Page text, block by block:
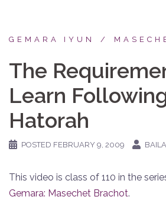
GEMARA IYUN
The
Learn
Hatorah
POSTED FEBRUARY 9, 2009
This video is class of 110 in the
Gemara: Masechet Brachot.